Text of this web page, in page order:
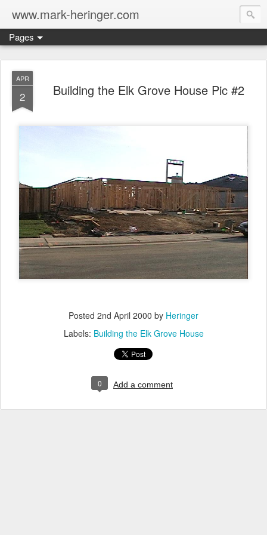
www.mark-heringer.com
Pages
APR
2 Building the Elk Grove House Pic #2
Posted 2nd April 2000 by Heringer
Labels: Building the Elk Grove House
0 Add a comment